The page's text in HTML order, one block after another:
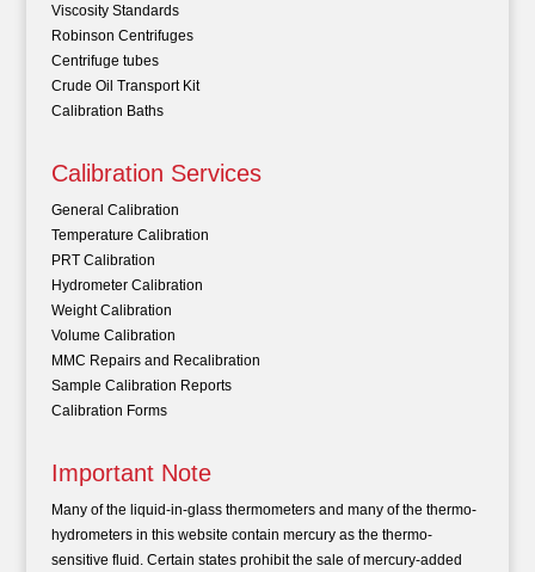
Viscosity Standards
Robinson Centrifuges
Centrifuge tubes
Crude Oil Transport Kit
Calibration Baths
Calibration Services
General Calibration
Temperature Calibration
PRT Calibration
Hydrometer Calibration
Weight Calibration
Volume Calibration
MMC Repairs and Recalibration
Sample Calibration Reports
Calibration Forms
Important Note
Many of the liquid-in-glass thermometers and many of the thermo-
hydrometers in this website contain mercury as the thermo-
sensitive fluid. Certain states prohibit the sale of mercury-added